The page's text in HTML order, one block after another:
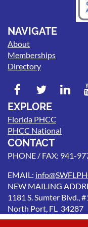
NAVIGATE
About
Memberships
Directory
EXPLORE
Florida PHCC
PHCC National
CONTACT
PHONE / FAX: 941-
EMAIL:
NEW MAILING
1181 S. Sumter Blvd.,
North Port, FL 34287